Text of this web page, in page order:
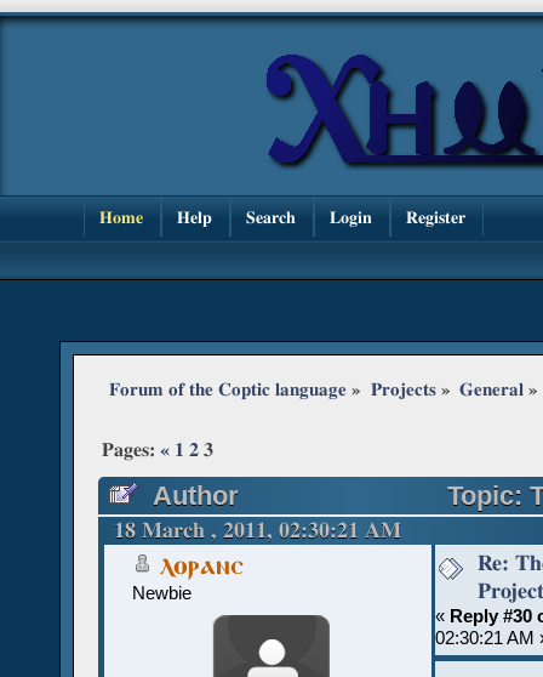
Home Help Search Login Register
Forum of the Coptic language » Projects» General »
Pages:« 1 2 3
Author
Topic:
224157 times)
18 March , 2011, 02:30:21 AM
ⲗⲟⲣⲁⲛⲥ
Newbie
Re:
Project
« Reply #30
02:30:21 AM